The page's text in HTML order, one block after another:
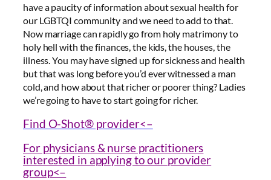
have a paucity of information about sexual health for
our LGBTQI community and we need to add to that.
Now marriage can rapidly go from holy matrimony to
holy hell with the finances, the kids, the houses, the
illness. You may have signed up for sickness and health
but that was long before you’d ever witnessed a man
cold, and how about that richer or poorer thing? Ladies
we’re going to have to start going for richer.
Find O-Shot® provider<–
For physicians & nurse practitioners
interested in applying to our provider
group<–